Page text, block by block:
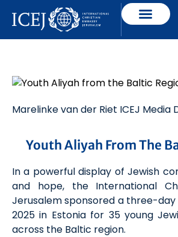
Marelinkevan der Riet ICEJ Media
Youth Aliyah From The
In a powerful display of Jewish
and hope, the International
Jerusalem sponsored a three-
2025in Estonia for 35 young
across the Baltic region.